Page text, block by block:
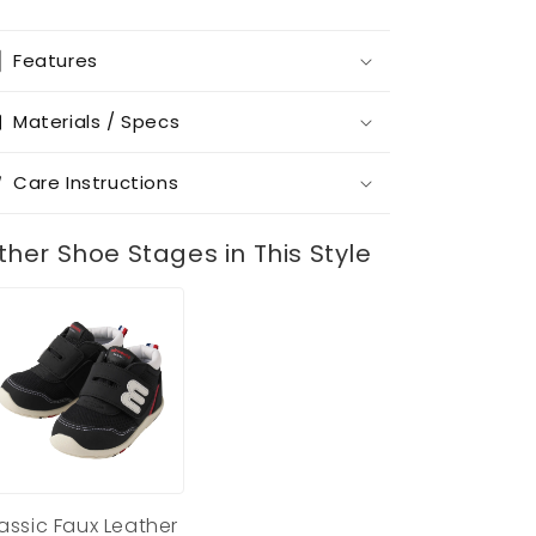
Features
Materials / Specs
Care Instructions
Shoe Stages in This Style
Faux Leather